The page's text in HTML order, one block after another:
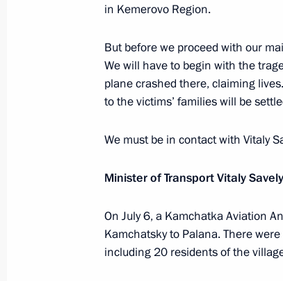
Greetings on the opening of
International Music Festival
July 9, 2021, 19:00
Meeting with permanent
Telephone conversation with
in Kemerovo Region.
But before we proceed with our
We will have to begin with the
plane crashed there, claiming
to the victims’ families will be
We must be in contact with Vitaly
Minister of Transport Vitaly
On July 6, a Kamchatka Aviation
Kamchatsky to Palana. There
including 20 residents of the